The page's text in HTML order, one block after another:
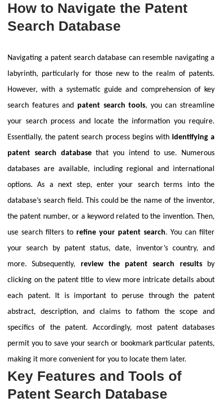
How to Navigate the Patent
Search Database
Navigating a patent search database can resemble navigating a
labyrinth, particularly for those new to the realm of patents.
However, with a systematic guide and comprehension of key
search features and patent search tools, you can streamline
your search process and locate the information you require.
Essentially, the patent search process begins with identifying a
patent search databasethat you intend to use. Numerous
databases are available, including regional and international
options. As a next step, enter your search terms into the
database’s search field. This could be the name of the inventor,
the patent number, or a keyword related to the invention. Then,
use search filters to refine your patent search. You can filter
your search by patent status, date, inventor’s country, and
more. Subsequently, review the patent search resultsby
clicking on the patent title to view more intricate details about
each patent. It is important to peruse through the patent
abstract, description, and claims to fathom the scope and
specifics of the patent. Accordingly, most patent databases
permit you to save your search or bookmark particular patents,
making it more convenient for you to locate them later.
Key Features and Tools of
Patent Search Database